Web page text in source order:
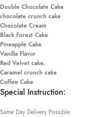
Double Chocolate Cake
chocolate crunch cake
Chocolate Cream
Black Forest Cake
Pineapple Cake
Vanilla Flavor
Red Velvet cake.
Caramel crunch cake
Coffee Cake
Special Instruction:
Same Day Delivery Possible.